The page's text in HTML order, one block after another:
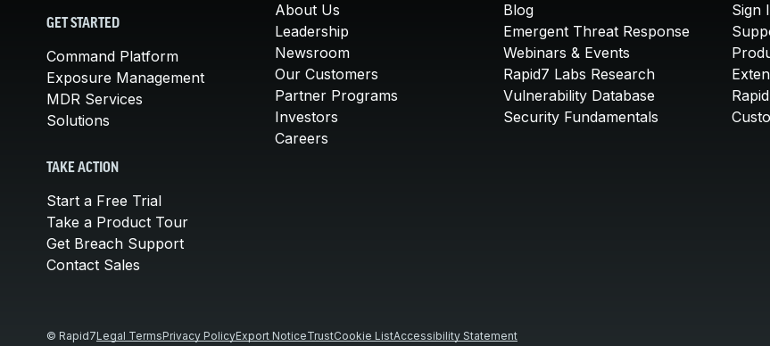
GET STARTED
Command Platform
Exposure Management
MDR Services
Solutions
TAKE ACTION
Start a Free Trial
Take a Product Tour
Get Breach Support
Contact Sales
About Us
Leadership
Newsroom
Our Customers
Partner Programs
Investors
Careers
Blog
Emergent Threat Response
Webinars & Events
Rapid7 Labs Research
Vulnerability Database
Security Fundamentals
Sign
© Rapid7Legal TermsPrivacy PolicyExport NoticeTrustCookie ListAccessibility Statement